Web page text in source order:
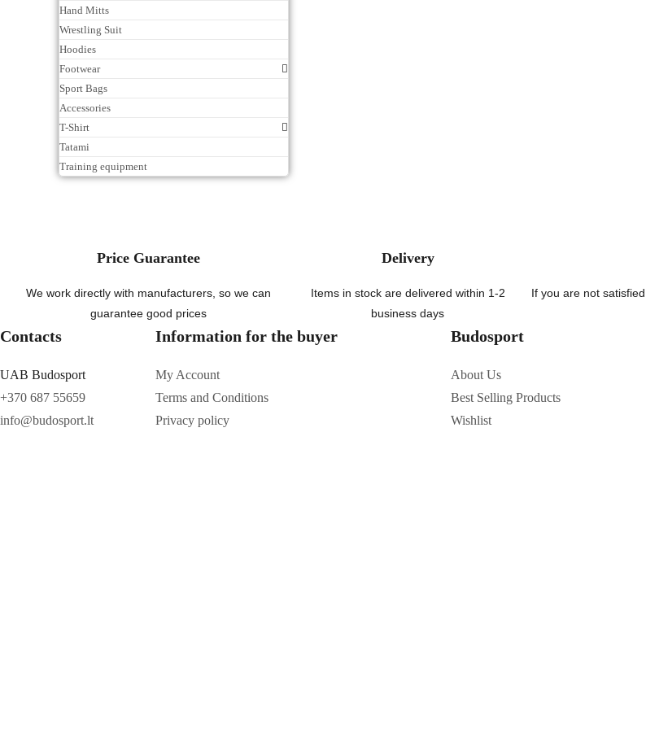
Hand Mitts
Wrestling Suit
Hoodies
Footwear
Sport Bags
Accessories
T-Shirt
Tatami
Training equipment
Price Guarantee
We work directly with manufacturers, so we can
guarantee good prices
Delivery
Items in stock are delivered within 1-2
business days
If you are not
Contacts
UAB Budosport
+370 687 55659
info@budosport.lt
Information for the buyer
My Account
Terms and Conditions
Privacy policy
Budosport
About Us
Best Selling Products
Wishlist